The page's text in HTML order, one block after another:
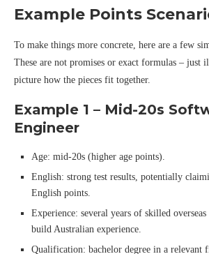
Example Points
To make things more concrete, here are a few
These are not promises or exact formulas – just
picture how the pieces fit together.
Example 1 – Mid-20s
Engineer
Age: mid-20s (higher age points).
English: strong test results, potentially
English points.
Experience: several years of skilled
build Australian experience.
Qualification: bachelor degree in a relevant